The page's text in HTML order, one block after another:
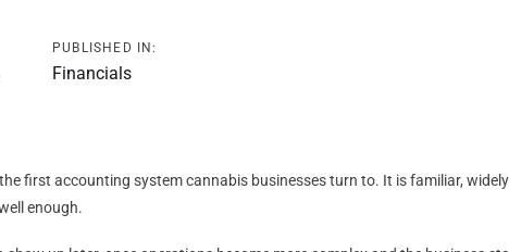
PUBLISHED IN:
Financials
first accounting system cannabis businesses turn to. It is familiar,
enough.